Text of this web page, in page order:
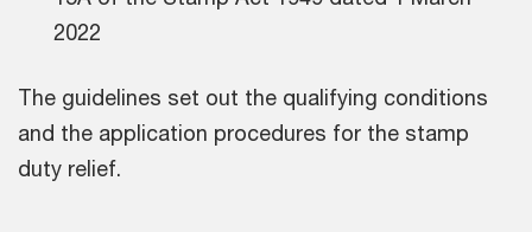
2022
The guidelines set out the qualifying conditions
and the application procedures for the stamp
duty relief.